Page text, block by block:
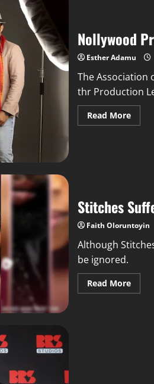
Nollywood
Esther Adamu
The Association
thr Production
Read More
Stitches
Faith Oloruntoyin
Although
be ignored.
Read More